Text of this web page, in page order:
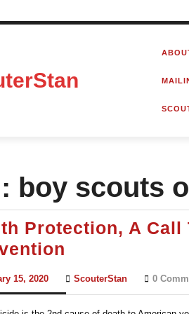
boy scouts
Protection, A
A
15, 2020January
15,
ScouterStanScouterStan
0